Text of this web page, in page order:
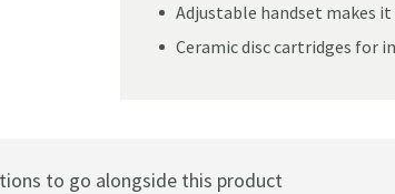
Adjustable handset makes
Ceramic disc cartridges for
to go alongside this product